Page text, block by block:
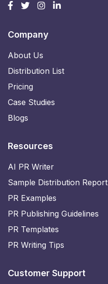
Company
About Us
Distribution List
Pricing
Case Studies
Blogs
Resources
AI PR Writer
Sample Distribution Report
PR Examples
PR Publishing Guidelines
PR Templates
PR Writing Tips
Customer Support